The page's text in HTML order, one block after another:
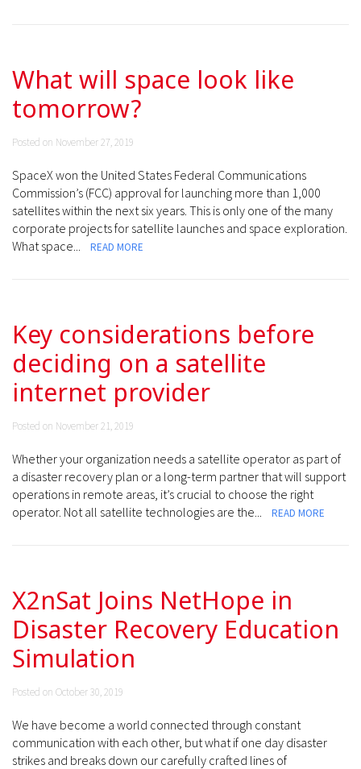
What will space look like
tomorrow?
Posted on November 27, 2019
SpaceX won the United States Federal Communications
Commission’s (FCC) approval for launching more than 1,000
satellites within the next six years. This is only one of the many
corporate projects for satellite launches and space exploration.
What space...
READ MORE
Key considerations before
deciding on a satellite
internet provider
Posted on November 21, 2019
Whether your organization needs a satellite operator as part of
a disaster recovery plan or a long-term partner that will support
operations in remote areas, it’s crucial to choose the right
operator. Not all satellite technologies are the...
READ MORE
X2nSat Joins NetHope in
Disaster Recovery Education
Simulation
Posted on October 30, 2019
We have become a world connected through constant
communication with each other, but what if one day disaster
strikes and breaks down our carefully crafted lines of